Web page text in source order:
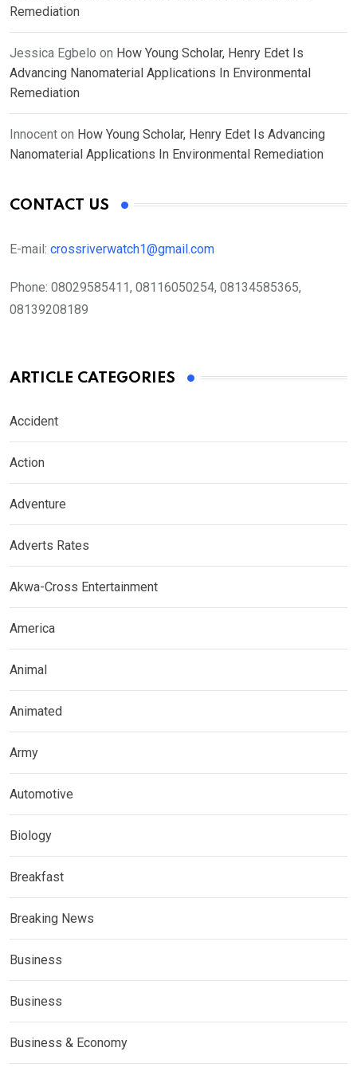
Remediation
Jessica Egbelo on How Young Scholar, Henry Edet Is
Advancing Nanomaterial Applications In Environmental
Remediation
Innocent on How Young Scholar, Henry Edet Is Advancing
Nanomaterial Applications In Environmental Remediation
CONTACT US
E-mail: crossriverwatch1@gmail.com
Phone: 08029585411, 08116050254, 08134585365,
08139208189
ARTICLE CATEGORIES
Accident
Action
Adventure
Adverts Rates
Akwa-Cross Entertainment
America
Animal
Animated
Army
Automotive
Biology
Breakfast
Breaking News
Business
Business
Business & Economy